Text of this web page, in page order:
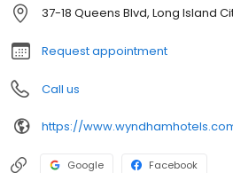
37-18 Queens Blvd, Long Island
Request appointment
Call us
Google Facebook